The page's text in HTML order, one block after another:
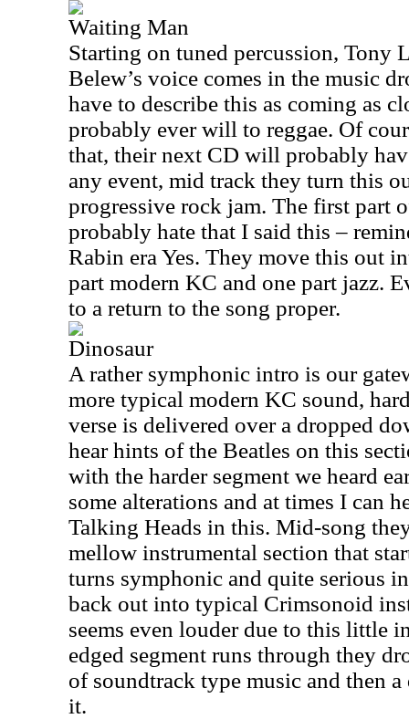
Waiting Man
Starting on tuned percussion, Tony
Belew’s voice comes in the music
have to describe this as coming as
probably ever will to reggae. Of
that, their next CD will probably
any event, mid track they turn this
progressive rock jam. The first part
probably hate that I said this –
Rabin era Yes. They move this out
part modern KC and one part jazz.
to a return to the song proper.
Dinosaur
A rather symphonic intro is our
more typical modern KC sound,
verse is delivered over a dropped
hear hints of the Beatles on this
with the harder segment we heard
some alterations and at times I can
Talking Heads in this. Mid-song
mellow instrumental section that
turns symphonic and quite serious
back out into typical Crimsonoid
seems even louder due to this little
edged segment runs through they
of soundtrack type music and then
it.